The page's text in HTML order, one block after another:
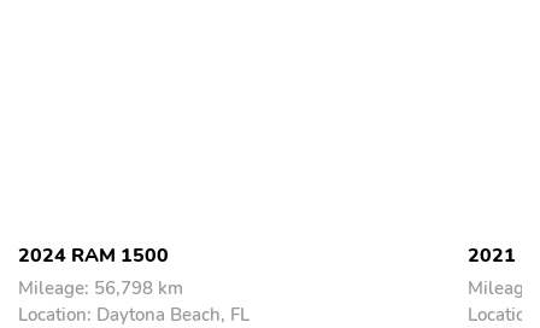
2024 RAM 1500
Mileage: 56,798 km
Location: Daytona Beach, FL
2021